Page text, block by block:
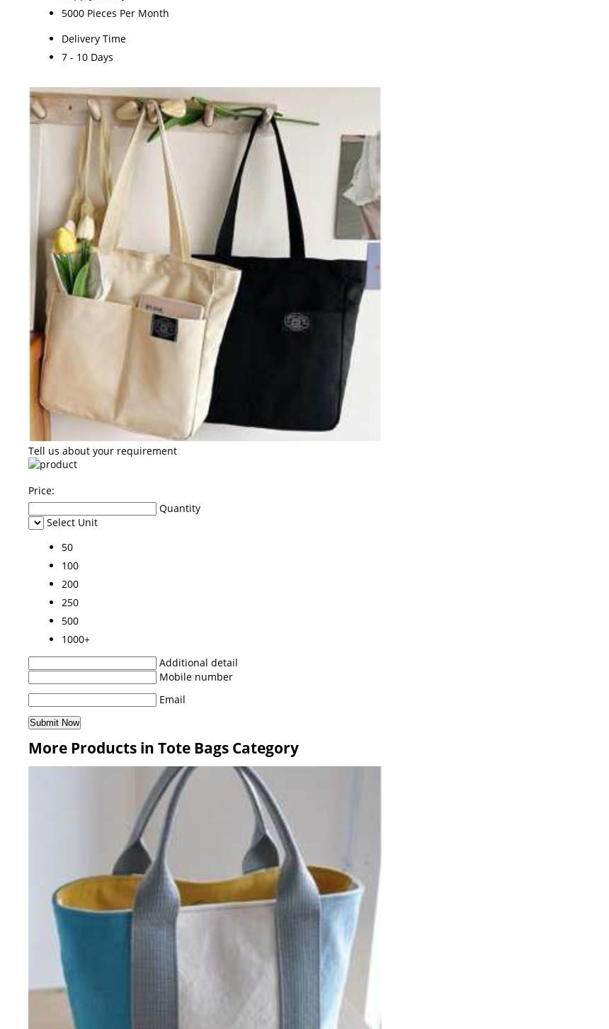
5000 Pieces Per Month
Delivery Time
7 - 10 Days
Tell us about your requirement
Price:
Quantity
Select Unit
50
100
200
250
500
1000+
Additional detail
Mobile number
Email
More Products in Tote Bags Category